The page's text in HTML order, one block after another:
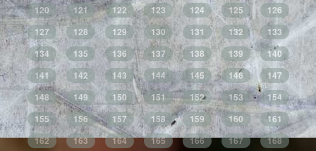
120
121 122 123 124 125
126
127
128 129 130 131 132
133
134
135 136 137 138 139
140
141
142 143 144 145 146
147
148
149 150 151 152 153
154
155
156 157 158 159 160
161
162
163 164 165 166 167
168